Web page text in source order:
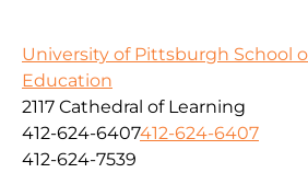
University of Pittsburgh School
Education
2117 Cathedral of Learning
412-624-6407412-624-6407
412-624-7539